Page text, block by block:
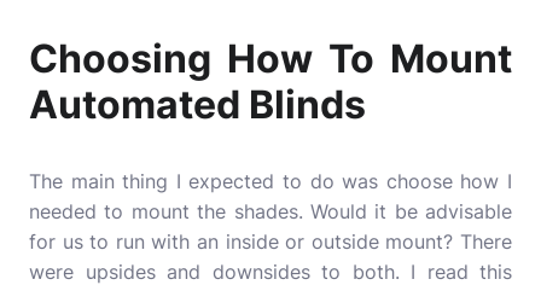
Choosing How To Mount
Automated Blinds
The main thing I expected to do was choose how I
needed to mount the shades. Would it be advisable
for us to run with an inside or outside mount? There
were upsides and downsides to both. I read this